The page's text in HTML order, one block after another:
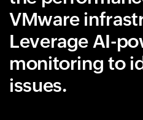
VMware
Leverage AI-
monitoring to
issues.